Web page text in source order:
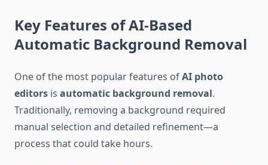
Key Features of AI-Based
Automatic Background Removal
One of the most popular features ofAI photo
editors is automatic background removal.
Traditionally, removing a background required
manual selection and detailed refinement—a
process that could take hours.